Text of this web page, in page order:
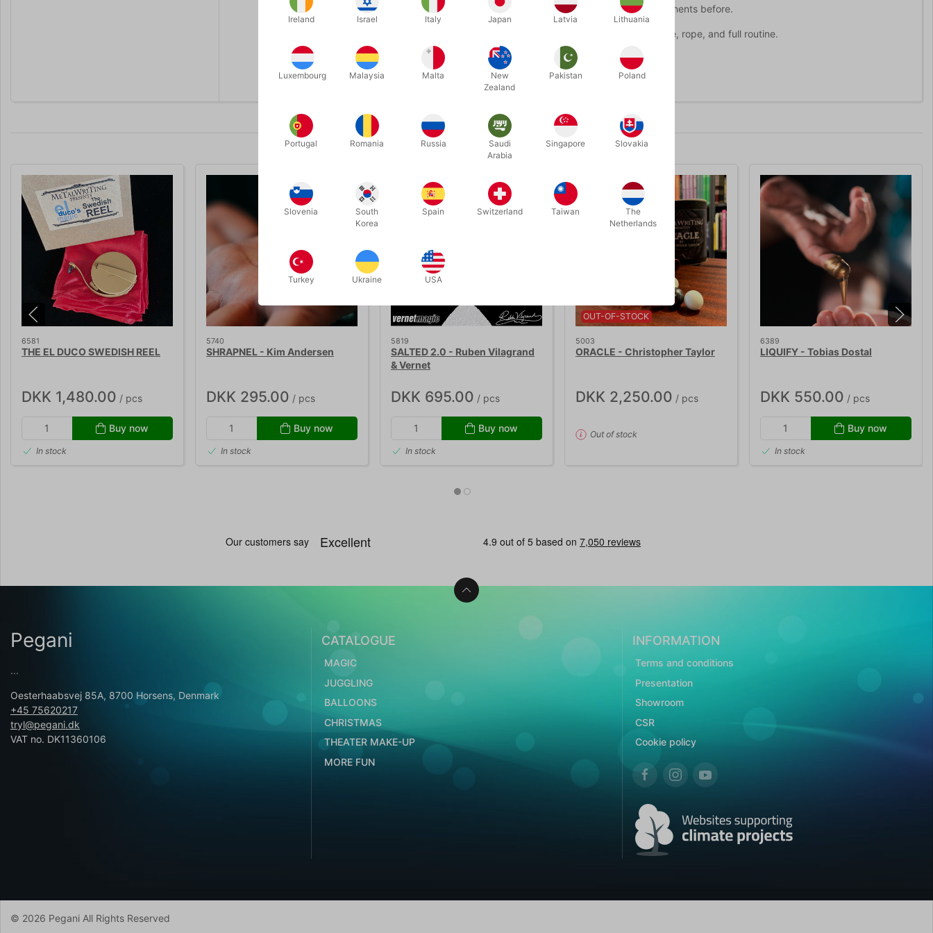
There is no ring switch – it is the exact same ring that was threaded onto the rope only moments before.
Supplied complete with precision-made apparatus, including the new clever loading device, rope, and full routine.
HEREto watch it presented by Christer Gustavsson, aka El Duco, himself.
Related products
6581
THE EL DUCO SWEDISH REEL
DKK 1,480.00 / pcs
Buy now
In stock
5740
SHRAPNEL - Kim Andersen
DKK 295.00 / pcs
Buy now
In stock
5819
SALTED 2.0 - Ruben Vilagrand
& Vernet
DKK 695.00 / pcs
Buy now
In stock
OUT-OF-STOCK
5003
ORACLE - Christopher Taylor
DKK 2,250.00 / pcs
Out of stock
6389
LIQUIFY - Tobias Dostal
DKK 550.00 / pcs
Buy now
In stock
Pegani
...
Oesterhaabsvej 85A, 8700 Horsens, Denmark
+45 75620217
tryl@pegani.dk
VAT no. DK11360106
CATALOGUE
MAGIC
JUGGLING
BALLOONS
CHRISTMAS
THEATER MAKE-UP
MORE FUN
INFORMATION
Terms and conditions
Presentation
Showroom
CSR
Cookie policy
© 2026 Pegani All Rights Reserved
Ireland Israel Italy Japan Latvia Lithuania
Luxembourg Malaysia Malta
New
Zealand
Pakistan Poland
Portugal Romania Russia
Saudi
Arabia
Singapore Slovakia
Slovenia
South
Korea
Spain Switzerland Taiwan
The
Netherlands
Turkey Ukraine USA